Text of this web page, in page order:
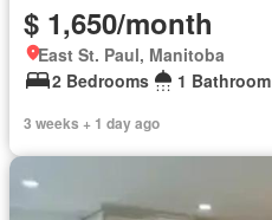
$ 1,650/month
East St. Paul, Manitoba
2 Bedrooms
1 Bathroom
3 weeks + 1 day ago